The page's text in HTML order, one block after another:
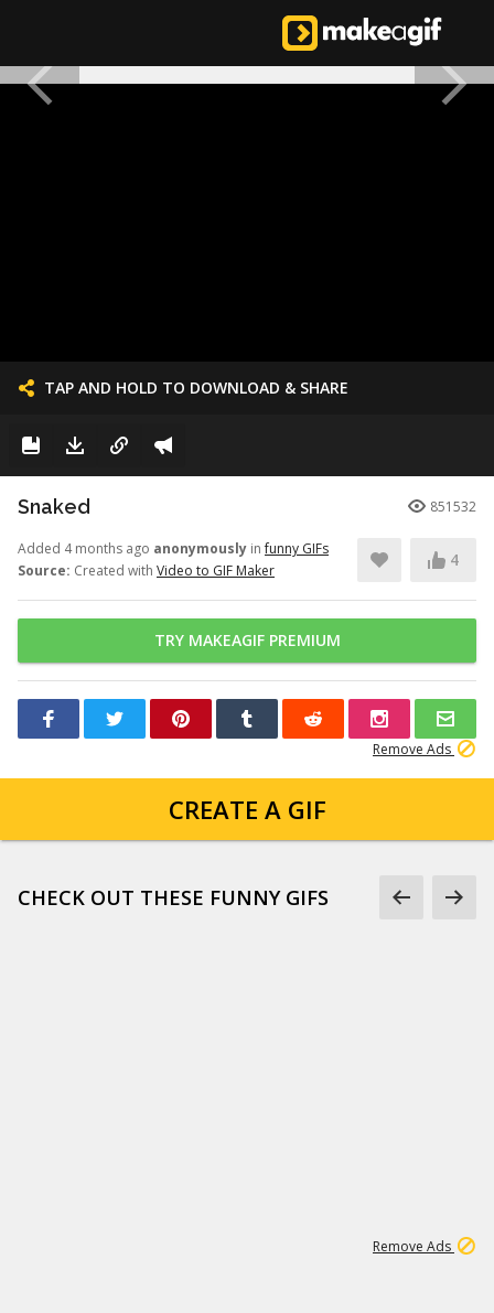
TAP AND HOLD TO DOWNLOAD & SHARE
Snaked 851532
Added 4 months ago anonymously infunny GIFs
Source: Created with Video to GIF Maker
4
TRY MAKEAGIF PREMIUM
Remove Ads
CREATE A GIF
CHECK OUT THESE FUNNY GIFS
Remove Ads